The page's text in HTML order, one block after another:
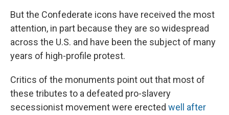
But the Confederate icons have received the most
attention, in part because they are so widespread
across the U.S. and have been the subject of many
years of high-profile protest.
Critics of the monuments point out that most of
these tributes to a defeated pro-slavery
secessionist movement were erected well after